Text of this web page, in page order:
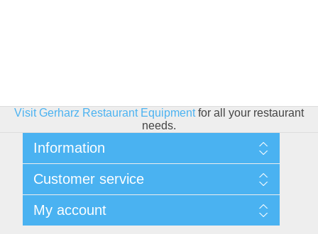
Visit Gerharz Restaurant Equipmentfor all your restaurant
needs.
Information
Shipping & Returns
Privacy policy
Conditions of use
About Us
Customer service
Blog
Recently viewed products
My account